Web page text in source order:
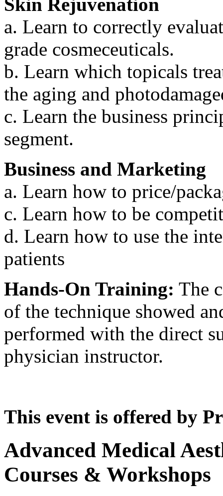
a. Learn to correctly
grade cosmeceuticals.
b. Learn which topicals
the aging and
c. Learn the business
segment.
Business and Marketing
a. Learn how to price/
c. Learn how to be
d. Learn how to use the
patients
Hands-On Training: The
of the technique showed
performed with the direct
physician instructor.
This event is offered by
Advanced Medical
Courses & Workshops